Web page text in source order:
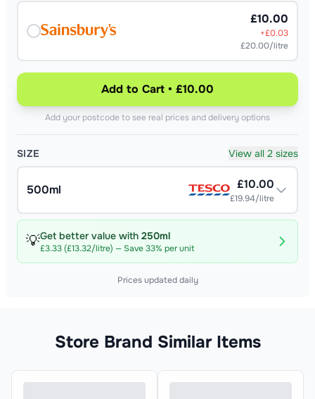
£10.00
+£0.03
£20.00/litre
Add to Cart • £10.00
Add your postcode to see real prices and delivery options
SIZE View all 2 sizes
500ml £10.00
£19.94/litre
💡Get better value with 250ml
£3.33(£13.32/litre) — Save33% per unit
Prices updated daily
Store Brand Similar Items